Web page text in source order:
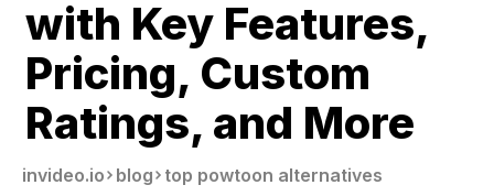
with Key Features,
Pricing, Custom
Ratings, and More
invideo.io blog top powtoon alternatives